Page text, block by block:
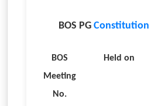
BOS PGConstitution
BOS
Meeting
No.
Held on